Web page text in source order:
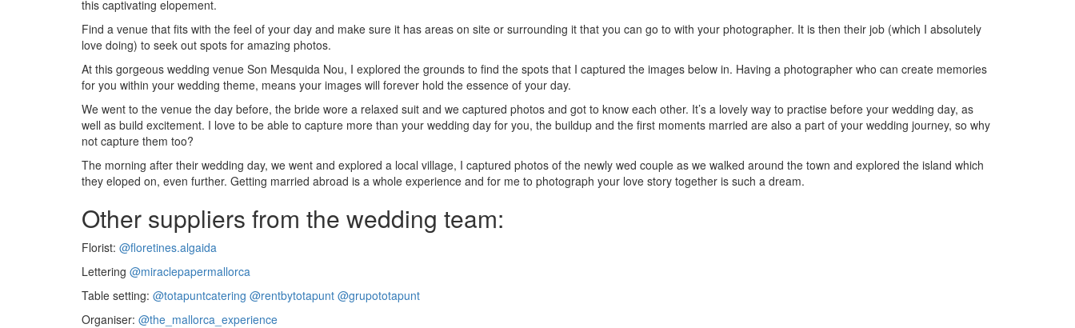
this captivating elopement.
Find a venue that fits with the feel of your day and make sure it has areas on site or surrounding it that you can go to with your photographer. It is then their job (which I absolutely
love doing) to seek out spots for amazing photos.
At this gorgeous wedding venue Son Mesquida Nou, I explored the grounds to find the spots that I captured the images below in. Having a photographer who can create memories
for you within your wedding theme, means your images will forever hold the essence of your day.
We went to the venue the day before, the bride wore a relaxed suit and we captured photos and got to know each other. It’s a lovely way to practise before your wedding day, as
well as build excitement. I love to be able to capture more than your wedding day for you, the buildup and the first moments married are also a part of your wedding journey, so why
not capture them too?
The morning after their wedding day, we went and explored a local village, I captured photos of the newly wed couple as we walked around the town and explored the island which
they eloped on, even further. Getting married abroad is a whole experience and for me to photograph your love story together is such a dream.
Other suppliers from the wedding team:
Florist: @floretines.algaida
Lettering @miraclepapermallorca
Table setting: @totapuntcatering @rentbytotapunt @grupototapunt
Organiser: @the_mallorca_experience